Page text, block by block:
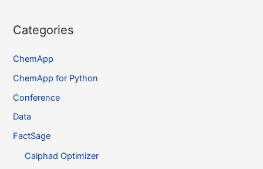
Categories
ChemApp
ChemApp for Python
Conference
Data
FactSage
Calphad Optimizer